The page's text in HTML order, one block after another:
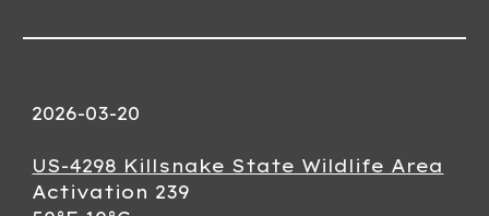
2026-03-20
US-4298 Killsnake State Wildlife Area
Activation 239